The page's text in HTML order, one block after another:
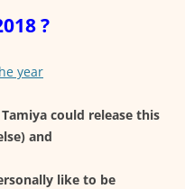
?
year
could release this
and
like to be